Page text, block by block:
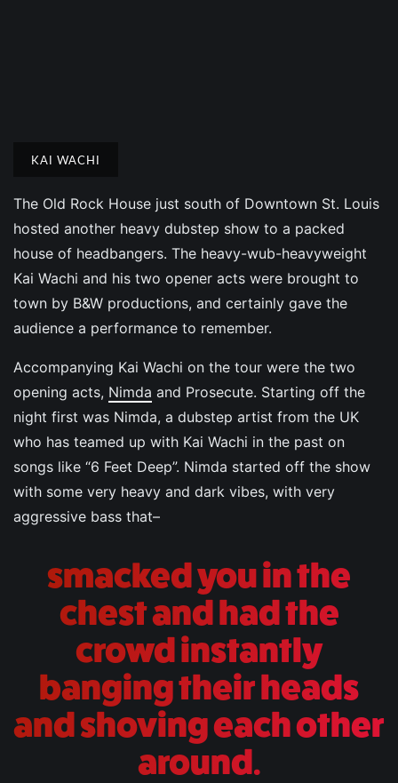
KAI WACHI
The Old Rock House just south of Downtown St. Louis
hosted another heavy dubstep show to a packed
house of headbangers. The heavy-wub-heavyweight
Kai Wachi and his two opener acts were brought to
town by B&W productions, and certainly gave the
audience a performance to remember.
Accompanying Kai Wachi on the tour were the two
opening acts, Nimda and Prosecute. Starting off the
night first was Nimda, a dubstep artist from the UK
who has teamed up with Kai Wachi in the past on
songs like “6 Feet Deep”. Nimda started off the show
with some very heavy and dark vibes, with very
aggressive bass that–
smacked you in the
chest and had the
crowd instantly
banging their heads
and shoving each other
around.